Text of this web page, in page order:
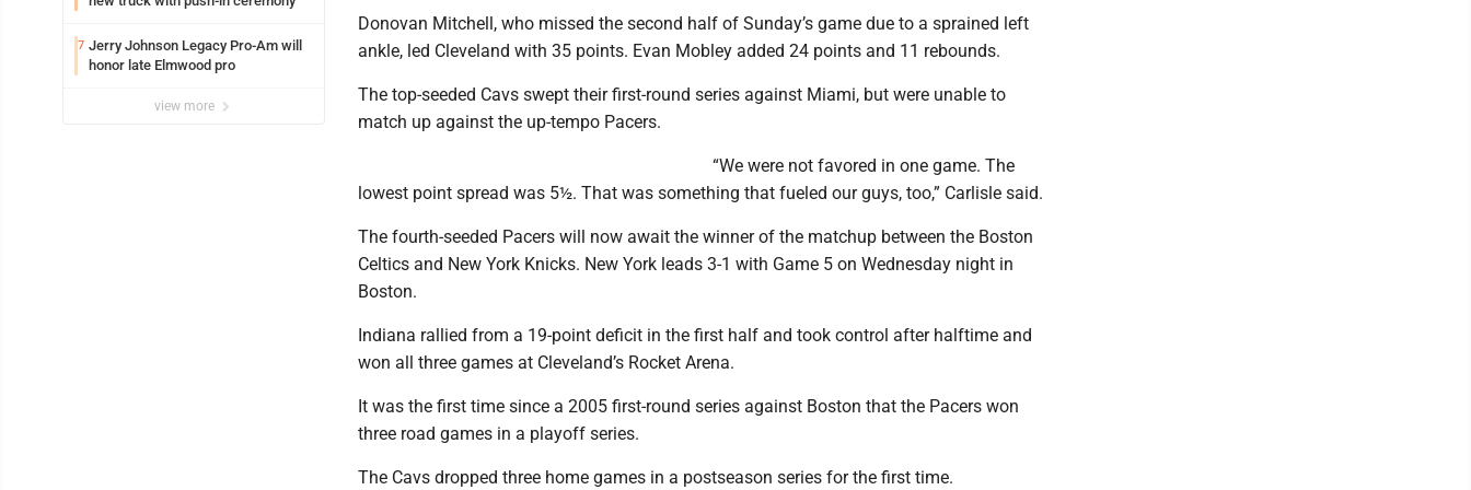
7 Jerry Johnson Legacy Pro-Am will
honor late Elmwood pro
view more
Donovan Mitchell, who missed the second half of Sunday’s game due to a sprained left
ankle, led Cleveland with 35 points. Evan Mobley added 24 points and 11 rebounds.
The top-seeded Cavs swept their first-round series against Miami, but were unable to
match up against the up-tempo Pacers.
“We were not favored in one game. The
lowest point spread was 5½. That was something that fueled our guys, too,” Carlisle said.
The fourth-seeded Pacers will now await the winner of the matchup between the Boston
Celtics and New York Knicks. New York leads 3-1 with Game 5 on Wednesday night in
Boston.
Indiana rallied from a 19-point deficit in the first half and took control after halftime and
won all three games at Cleveland’s Rocket Arena.
It was the first time since a 2005 first-round series against Boston that the Pacers won
three road games in a playoff series.
The Cavs dropped three home games in a postseason series for the first time.